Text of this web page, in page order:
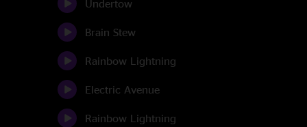
Undertow
Brain Stew
Rainbow Lightning
Electric Avenue
Rainbow Lightning